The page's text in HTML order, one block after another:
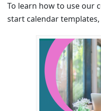
To learn how to use our
start calendar